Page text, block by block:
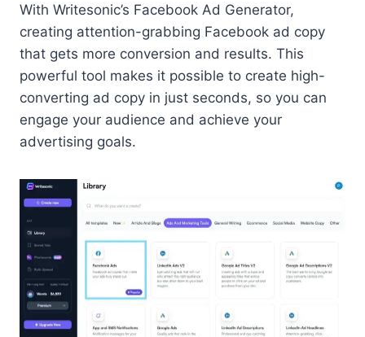
With Writesonic’s Facebook Ad Generator,
creating attention-grabbing Facebook ad copy
that gets more conversion and results. This
powerful tool makes it possible to create high-
converting ad copy in just seconds, so you can
engage your audience and achieve your
advertising goals.